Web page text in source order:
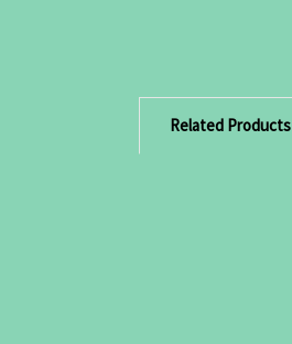
Related Products